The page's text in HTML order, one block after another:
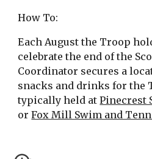
How To:
Each August the Troop
celebrate the end of the
Coordinator secures a
snacks and drinks for the
typically held at Pinecrest
or Fox Mill Swim and